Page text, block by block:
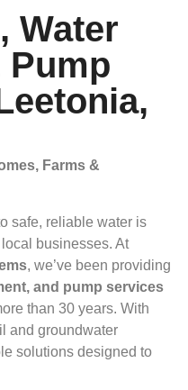
Water
Pump
Farms &
safe, reliable water is
businesses. At
, we’ve been providing
and pump services
than 30 years. With
and groundwater
solutions designed to